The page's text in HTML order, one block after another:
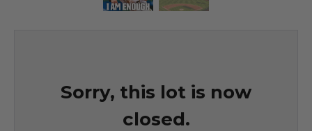
Sorry, this lot is now
closed.